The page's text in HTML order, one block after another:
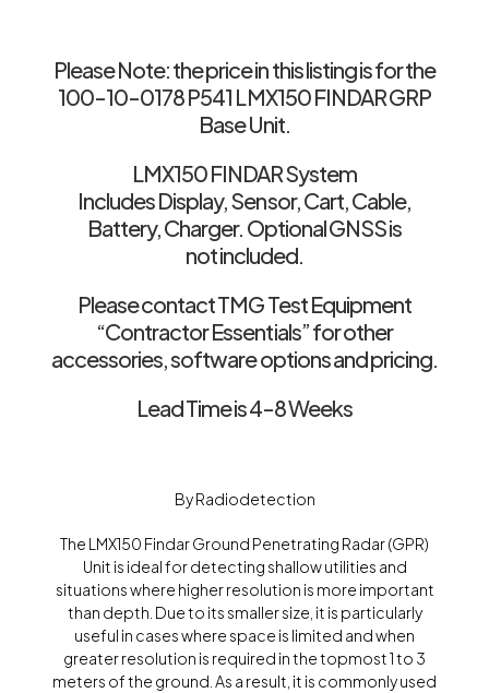
Please Note: the price in this listing is for the
100-10-0178 P541 LMX150 FINDAR GRP
Base Unit.
LMX150 FINDAR System
Includes Display, Sensor, Cart, Cable,
Battery, Charger. Optional GNSS is
not included.
Please contact TMG Test Equipment
“Contractor Essentials” for other
accessories, software options and pricing.
Lead Time is 4-8 Weeks
By Radiodetection
The LMX150 Findar Ground Penetrating Radar (GPR)
Unit is ideal for detecting shallow utilities and
situations where higher resolution is more important
than depth. Due to its smaller size, it is particularly
useful in cases where space is limited and when
greater resolution is required in the topmost 1 to 3
meters of the ground. As a result, it is commonly used